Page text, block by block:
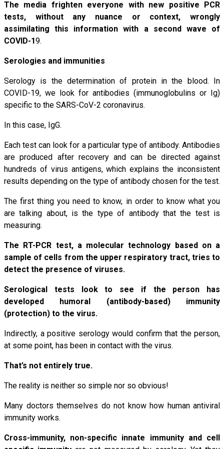
The media frighten everyone with new positive PCR
tests, without any nuance or context, wrongly
assimilating this information with a second wave of
COVID-19.
Serologies and immunities
Serology is the determination of protein in the blood. In
COVID-19, we look for antibodies (immunoglobulins or Ig)
specific to the SARS-CoV-2 coronavirus.
In this case, IgG.
Each test can look for a particular type of antibody. Antibodies
are produced after recovery and can be directed against
hundreds of virus antigens, which explains the inconsistent
results depending on the type of antibody chosen for the test.
The first thing you need to know, in order to know what you
are talking about, is the type of antibody that the test is
measuring.
The RT-PCR test, a molecular technology based on a
sample of cells from the upper respiratory tract, tries to
detect the presence of viruses.
Serological tests look to see if the person has
developed humoral (antibody-based) immunity
(protection) to the virus.
Indirectly, a positive serology would confirm that the person,
at some point, has been in contact with the virus.
That’s not entirely true.
The reality is neither so simple nor so obvious!
Many doctors themselves do not know how human antiviral
immunity works.
Cross-immunity, non-specific innate immunity and cell